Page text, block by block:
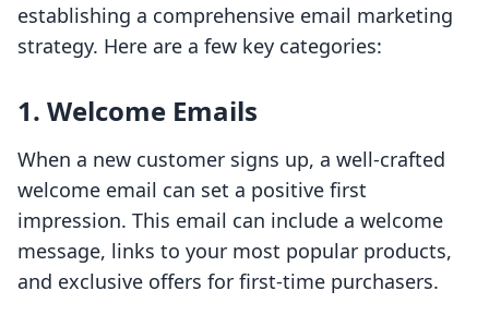
establishing a comprehensive email marketing
strategy. Here are a few key categories:
1. Welcome Emails
When a new customer signs up, a well-crafted
welcome email can set a positive first
impression. This email can include a welcome
message, links to your most popular products,
and exclusive offers for first-time purchasers.